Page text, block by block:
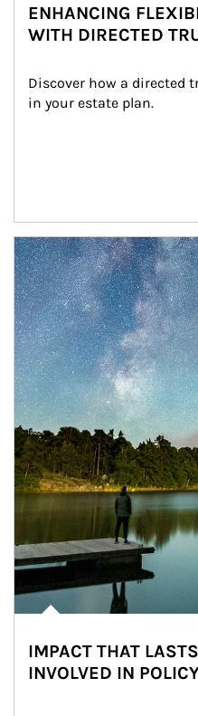
ENHANCING
WITH DIRECTED
Discover how a directed
in your estate plan.
Article Image
IMPACT THAT
INVOLVED IN